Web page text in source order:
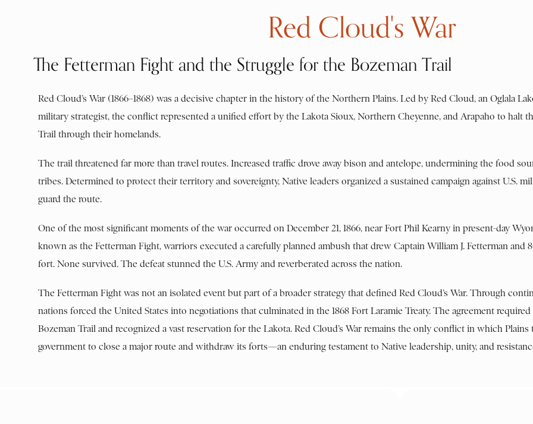
Red Cloud's War
The Fetterman Fight and the Struggle for the Bozeman Trail
Red Cloud’s War (1866–1868) was a decisive chapter in the history of the Northern Plains. Led by Red Cloud, an Oglala
military strategist, the conflict represented a unified effort by the Lakota Sioux, Northern Cheyenne, and Arapaho to halt
Trail through their homelands.
The trail threatened far more than travel routes. Increased traffic drove away bison and antelope, undermining the food
tribes. Determined to protect their territory and sovereignty, Native leaders organized a sustained campaign against U.S.
guard the route.
One of the most significant moments of the war occurred on December 21, 1866, near Fort Phil Kearny in present-day
known as the Fetterman Fight, warriors executed a carefully planned ambush that drew Captain William J. Fetterman and
fort. None survived. The defeat stunned the U.S. Army and reverberated across the nation.
The Fetterman Fight was not an isolated event but part of a broader strategy that defined Red Cloud’s War. Through
nations forced the United States into negotiations that culminated in the 1868 Fort Laramie Treaty. The agreement
Bozeman Trail and recognized a vast reservation for the Lakota. Red Cloud’s War remains the only conflict in which
government to close a major route and withdraw its forts—an enduring testament to Native leadership, unity, and